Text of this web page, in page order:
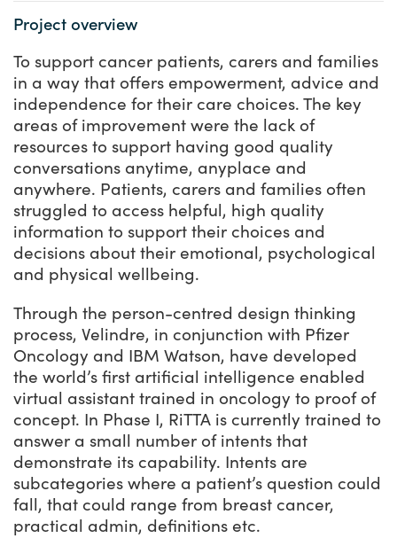
Project overview
To support cancer patients, carers and families
in a way that offers empowerment, advice and
independence for their care choices. The key
areas of improvement were the lack of
resources to support having good quality
conversations anytime, anyplace and
anywhere. Patients, carers and families often
struggled to access helpful, high quality
information to support their choices and
decisions about their emotional, psychological
and physical wellbeing.
Through the person-centred design thinking
process, Velindre, in conjunction with Pfizer
Oncology and IBM Watson, have developed
the world’s first artificial intelligence enabled
virtual assistant trained in oncology to proof of
concept. In Phase I, RiTTA is currently trained to
answer a small number of intents that
demonstrate its capability. Intents are
subcategories where a patient’s question could
fall, that could range from breast cancer,
practical admin, definitions etc.